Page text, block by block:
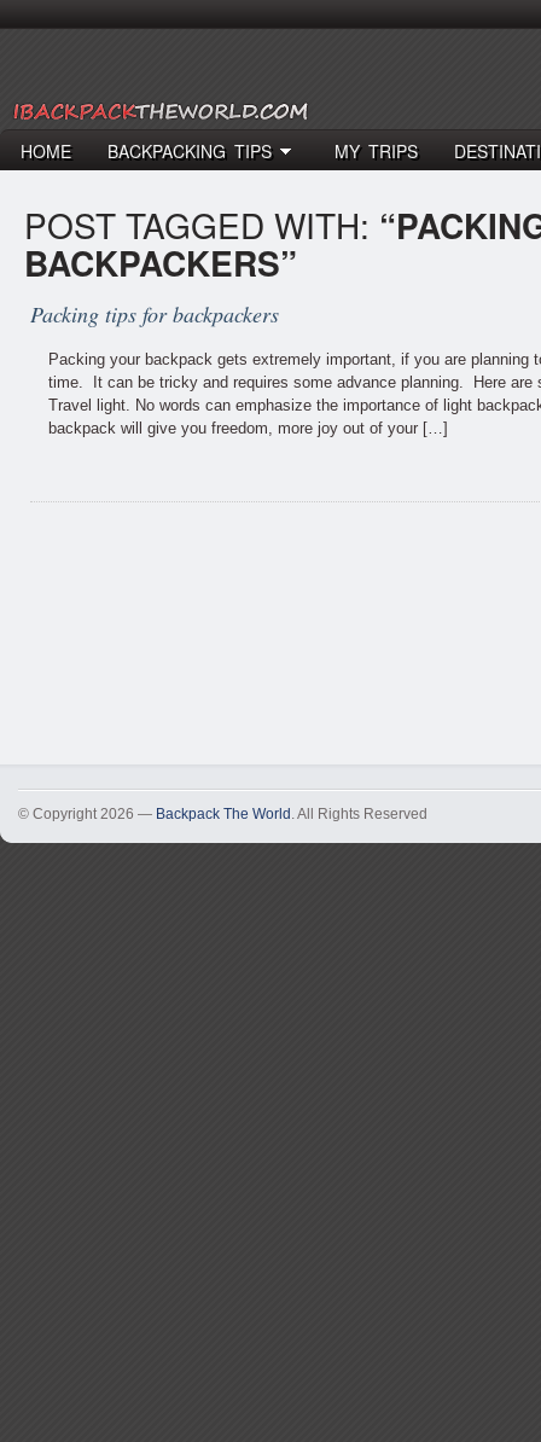
HOME BACKPACKING TIPS MY TRIPS
POST TAGGED WITH:
BACKPACKERS”
Packing tips for backpackers
Packing your backpack gets extremely important, if you are planning
time. It can be tricky and requires some advance planning. Here are
Travel light. No words can emphasize the importance of light
backpack will give you freedom, more joy out of your […]
© Copyright 2026 — Backpack The World . All Rights Reserved